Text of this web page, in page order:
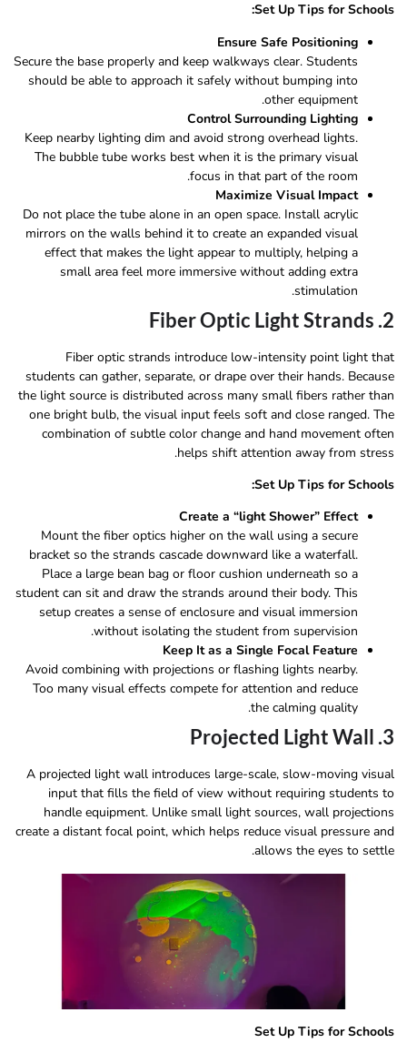
Set Up Tips for Schools:
Ensure Safe Positioning
Secure the base properly and keep walkways clear. Students
should be able to approach it safely without bumping into
other equipment.
Control Surrounding Lighting
Keep nearby lighting dim and avoid strong overhead lights.
The bubble tube works best when it is the primary visual
focus in that part of the room.
Maximize Visual Impact
Do not place the tube alone in an open space. Install acrylic
mirrors on the walls behind it to create an expanded visual
effect that makes the light appear to multiply, helping a
small area feel more immersive without adding extra
stimulation.
2. Fiber Optic Light Strands
Fiber optic strands introduce low-intensity point light that
students can gather, separate, or drape over their hands. Because
the light source is distributed across many small fibers rather than
one bright bulb, the visual input feels soft and close ranged. The
combination of subtle color change and hand movement often
helps shift attention away from stress.
Set Up Tips for Schools:
Create a “light Shower” Effect
Mount the fiber optics higher on the wall using a secure
bracket so the strands cascade downward like a waterfall.
Place a large bean bag or floor cushion underneath so a
student can sit and draw the strands around their body. This
setup creates a sense of enclosure and visual immersion
without isolating the student from supervision.
Keep It as a Single Focal Feature
Avoid combining with projections or flashing lights nearby.
Too many visual effects compete for attention and reduce
the calming quality.
3. Projected Light Wall
A projected light wall introduces large-scale, slow-moving visual
input that fills the field of view without requiring students to
handle equipment. Unlike small light sources, wall projections
create a distant focal point, which helps reduce visual pressure and
allows the eyes to settle.
Set Up Tips for Schools